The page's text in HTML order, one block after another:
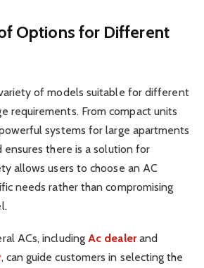
Options for Different
of models suitable for different
requirements. From compact units
systems for large apartments
there is a solution for
allows users to choose an AC
needs rather than compromising
ACs, including Ac dealer and
, can guide customers in selecting the